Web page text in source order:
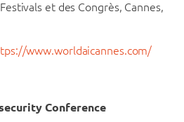
et des Congrès, Cannes,
www.worldaicannes.com/
Conference